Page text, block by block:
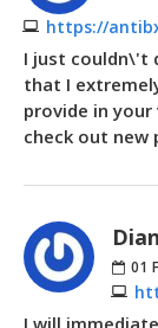
https://
I just couldn\'t
that I
provide in
check out new
01
I will